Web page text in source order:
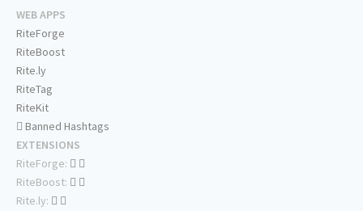
WEB APPS
RiteForge
RiteBoost
Rite.ly
RiteTag
RiteKit
Banned Hashtags
EXTENSIONS
RiteForge:
RiteBoost:
Rite.ly: